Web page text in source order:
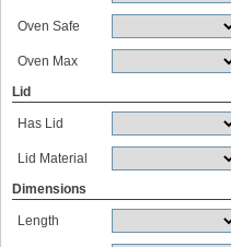
Oven Safe
Oven Max
Lid
Has Lid
Lid Material
Dimensions
Length